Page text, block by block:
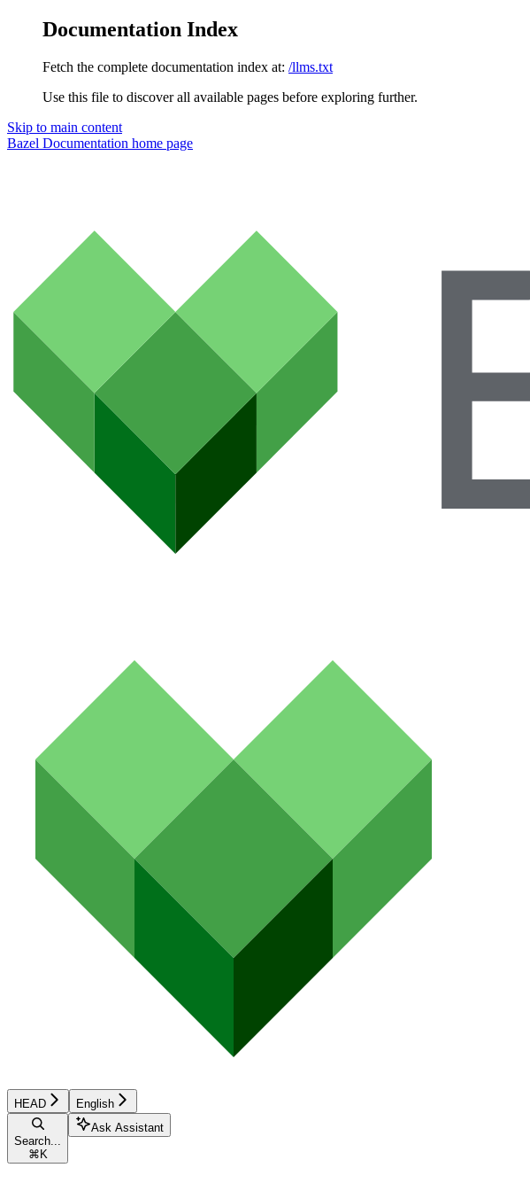
Documentation Index
Fetch the complete documentation index at: /llms.txt
Use this file to discover all available pages before exploring further.
Skip to main content
Bazel Documentation home page
HEAD English
Search...
⌘K
Ask Assistant